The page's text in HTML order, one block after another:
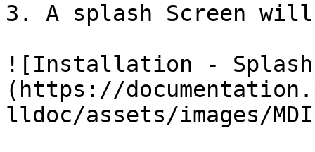
3. A splash Screen
![Installation - Splash
(https://
lldoc/assets/images/